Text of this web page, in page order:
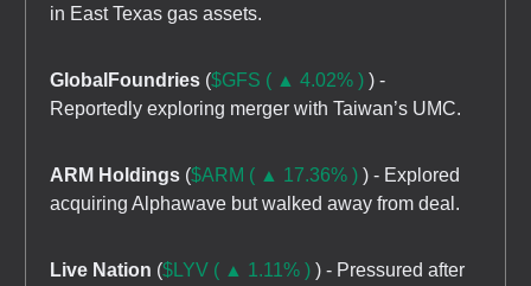
in East Texas gas assets.
GlobalFoundries ($GFS ( ▲ 4.02% ) ) -
Reportedly exploring merger with Taiwan’s UMC.
ARM Holdings ($ARM ( ▲ 17.36% ) ) - Explored
acquiring Alphawave but walked away from deal.
Live Nation ($LYV ( ▲ 1.11% ) ) - Pressured after